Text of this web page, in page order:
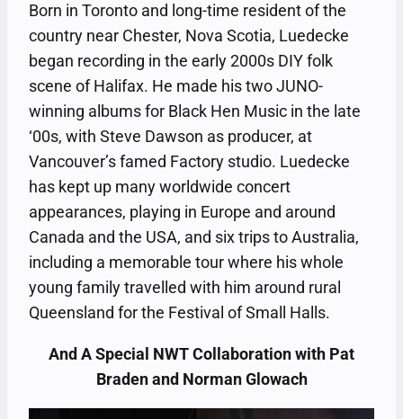
Born in Toronto and long-time resident of the
country near Chester, Nova Scotia, Luedecke
began recording in the early 2000s DIY folk
scene of Halifax. He made his two JUNO-
winning albums for Black Hen Music in the late
‘00s, with Steve Dawson as producer, at
Vancouver’s famed Factory studio. Luedecke
has kept up many worldwide concert
appearances, playing in Europe and around
Canada and the USA, and six trips to Australia,
including a memorable tour where his whole
young family travelled with him around rural
Queensland for the Festival of Small Halls.
And A Special NWT Collaboration with Pat
Braden and Norman Glowach